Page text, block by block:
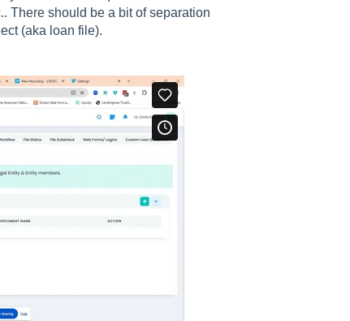
There should be a bit of separation
(aka loan file).